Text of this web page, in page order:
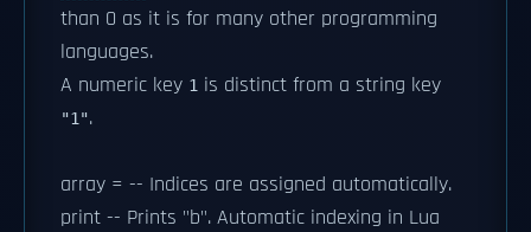
than 0 as it is for many other programming
languages.
A numeric key 1 is distinct from a string key
"1".
array = -- Indices are assigned automatically.
print -- Prints "b". Automatic indexing in Lua